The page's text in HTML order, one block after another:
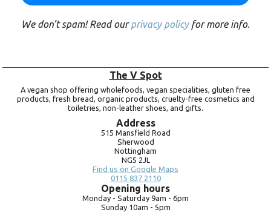
We don’t spam! Read ourprivacy policyfor more info.
The V Spot
A vegan shop offering wholefoods, vegan specialities, gluten free
products, fresh bread, organic products, cruelty-free cosmetics and
toiletries, non-leather shoes, and gifts.
Address
515 Mansfield Road
Sherwood
Nottingham
NG5 2JL
Find us on Google Maps
0115 837 2110
Opening hours
Monday - Saturday 9am - 6pm
Sunday 10am - 5pm